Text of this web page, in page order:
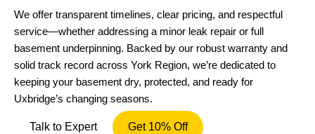
We offer transparent timelines, clear pricing, and respectful
service—whether addressing a minor leak repair or full
basement underpinning. Backed by our robust warranty and
solid track record across York Region, we’re dedicated to
keeping your basement dry, protected, and ready for
Uxbridge’s changing seasons.
Talk to Expert Get 10% Off